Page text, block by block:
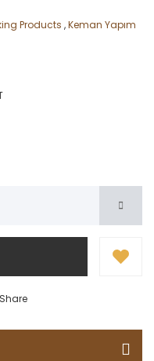
Products ,Keman Yapım
Share